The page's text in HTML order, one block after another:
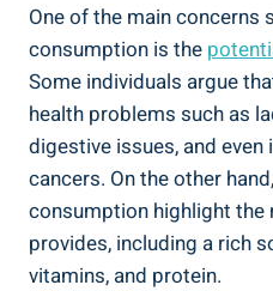
One⁣ of the main concerns
consumption is the
Some​ individuals argue⁢
health problems such as
digestive ⁣issues, and
cancers.‍ On the other
consumption⁤ highlight
‍provides, including a rich
vitamins, ‌and protein.